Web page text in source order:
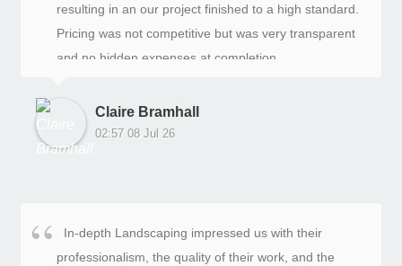
resulting in an our project finished to a high standard.
Pricing was not competitive but was very transparent
and no hidden expenses at completion.
Claire Bramhall
02:57 08 Jul 26
In-depth Landscaping impressed us with their
professionalism, the quality of their work, and the